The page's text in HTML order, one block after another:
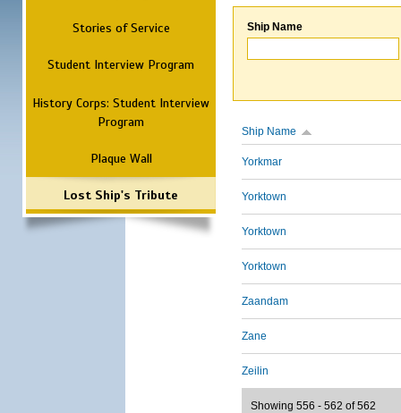
Stories of Service
Student Interview Program
History Corps: Student Interview
Program
Plaque Wall
Lost Ship's Tribute
Ship Name
Ship Name
Yorkmar
Yorktown
Yorktown
Yorktown
Zaandam
Zane
Zeilin
Showing 556 - 562 of 562